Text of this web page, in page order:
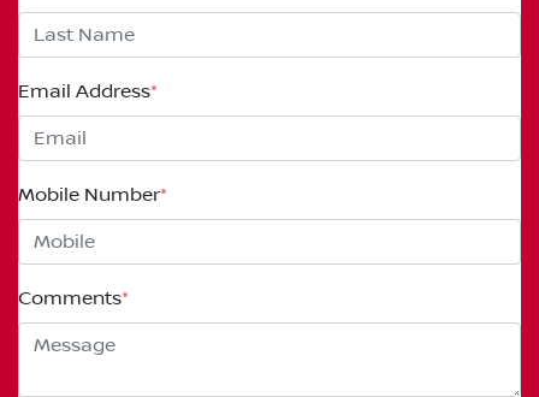
Email Address*
Mobile Number*
Comments*